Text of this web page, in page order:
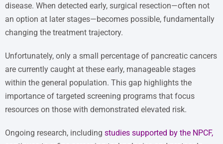
disease. When detected early, surgical resection—often not
an option at later stages—becomes possible, fundamentally
changing the treatment trajectory.
Unfortunately, only a small percentage of pancreatic cancers
are currently caught at these early, manageable stages
within the general population. This gap highlights the
importance of targeted screening programs that focus
resources on those with demonstrated elevated risk.
Ongoing research, including studies supported by the NPCF,